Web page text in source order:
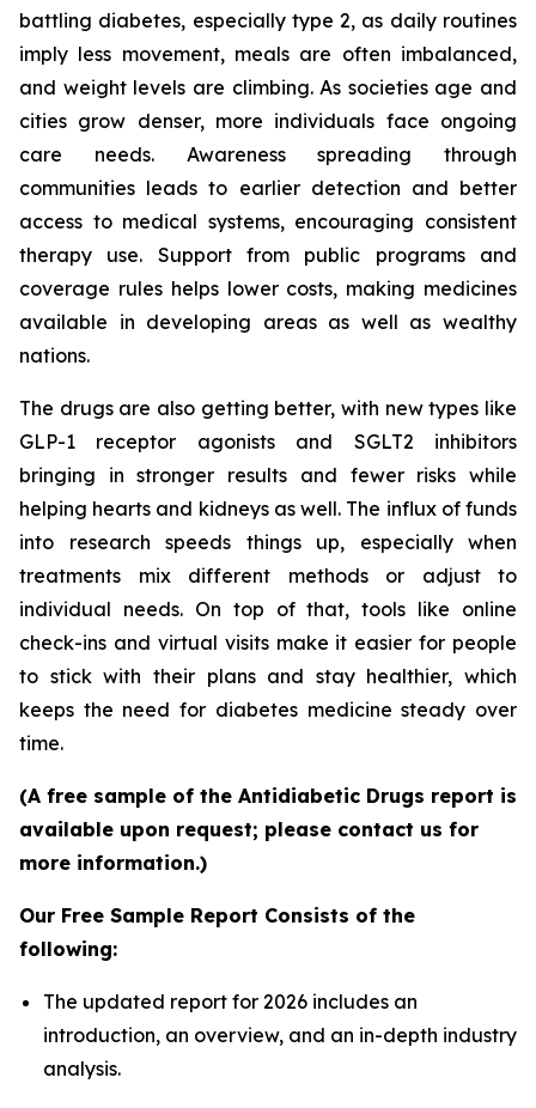
battling diabetes, especially type 2, as daily routines
imply less movement, meals are often imbalanced,
and weight levels are climbing. As societies age and
cities grow denser, more individuals face ongoing
care needs. Awareness spreading through
communities leads to earlier detection and better
access to medical systems, encouraging consistent
therapy use. Support from public programs and
coverage rules helps lower costs, making medicines
available in developing areas as well as wealthy
nations.
The drugs are also getting better, with new types like
GLP-1 receptor agonists and SGLT2 inhibitors
bringing in stronger results and fewer risks while
helping hearts and kidneys as well. The influx of funds
into research speeds things up, especially when
treatments mix different methods or adjust to
individual needs. On top of that, tools like online
check-ins and virtual visits make it easier for people
to stick with their plans and stay healthier, which
keeps the need for diabetes medicine steady over
time.
(A free sample of the Antidiabetic Drugs report is
available upon request; please contact us for
more information.)
Our Free Sample Report Consists of the
following:
The updated report for 2026 includes an
introduction, an overview, and an in-depth industry
analysis.